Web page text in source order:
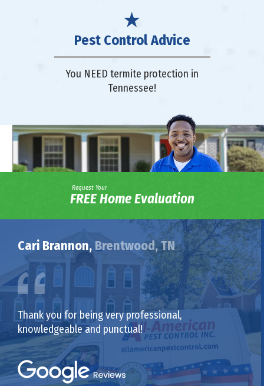
Pest Control Advice
You NEED termite protection in
Tennessee!
Request Your
FREE Home Evaluation
Cari Brannon, Brentwood, TN
Thank you for being very professional,
knowledgeable and punctual!